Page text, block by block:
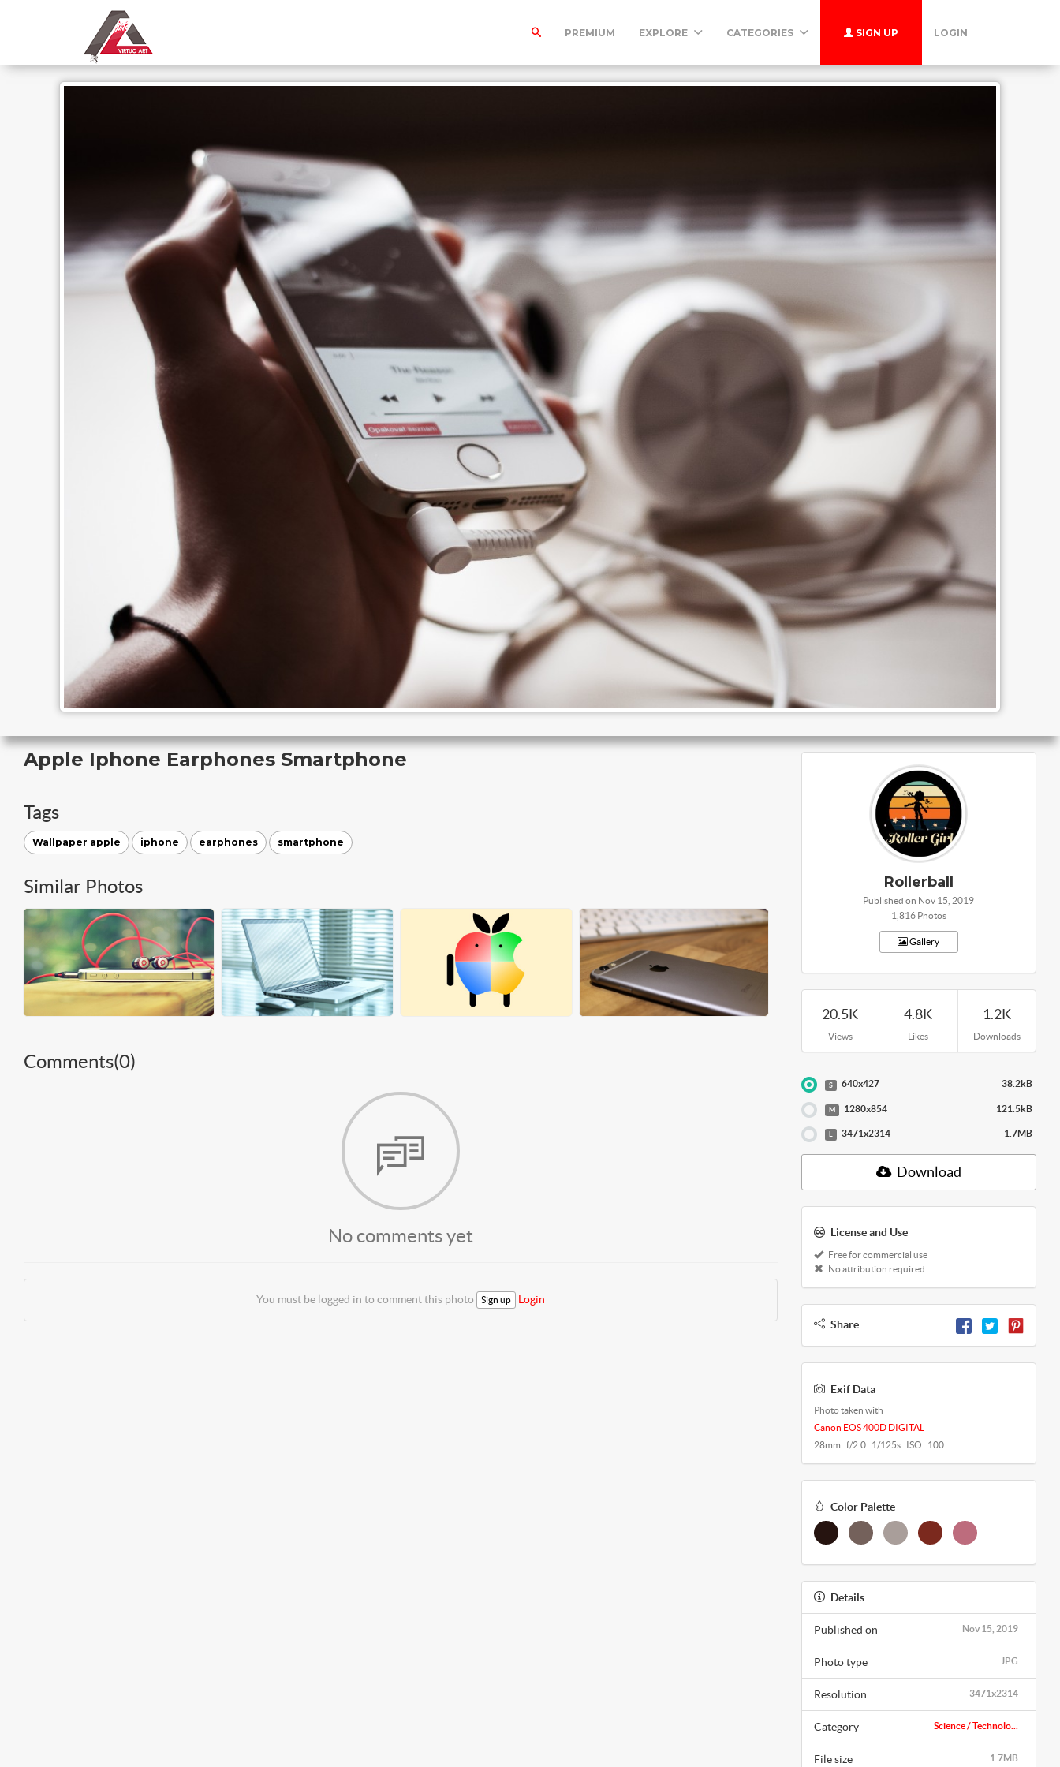
PREMIUM EXPLORE CATEGORIES SIGN UP LOGIN
Apple Iphone Earphones Smartphone
Tags
Wallpaper apple iphone earphones smartphone
Similar Photos
Comments(0)
No comments yet
You must be logged in to comment this photo Sign up Login
Rollerball
Published on Nov 15, 2019
1,816 Photos
Gallery
20.5K
Views
4.8K
Likes
1.2K
Downloads
S 640x427 38.2kB
M 1280x854 121.5kB
L 3471x2314 1.7MB
Download
License and Use
Free for commercial use
No attribution required
Share
Exif Data
Photo taken with
Canon EOS 400D DIGITAL
28mm f/2.0 1/125s ISO 100
Color Palette
Details
Nov 15, 2019
Published on
JPG
Photo type
3471x2314
Resolution
Science / Technolo...
Category
1.7MB
File size